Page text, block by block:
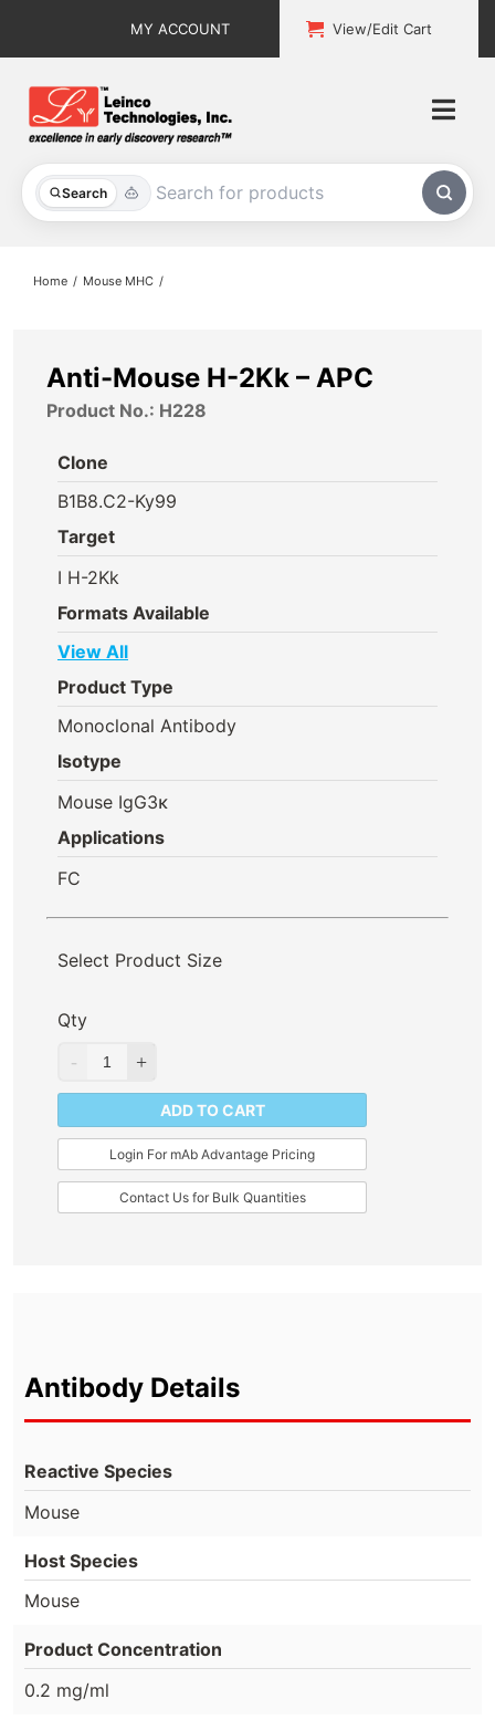
MY ACCOUNT View/Edit Cart
Search
All Products
About
Contact
Home Mouse MHC
Anti-Mouse H-2Kk – APC
Product No.: H228
Clone
B1B8.C2-Ky99
Target
I H-2Kk
Formats Available
View All
Product Type
Monoclonal Antibody
Isotype
Mouse IgG3κ
Applications
FC
Select Product Size
Qty
ADD TO CART
Login For mAb Advantage Pricing
Contact Us for Bulk Quantities
Antibody Details
Reactive Species
Mouse
Host Species
Mouse
Product Concentration
0.2 mg/ml